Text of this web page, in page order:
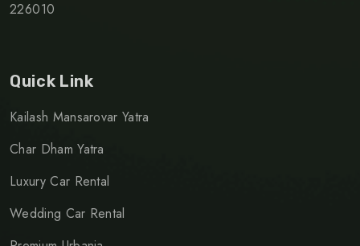
226010
Quick Link
Kailash Mansarovar Yatra
Char Dham Yatra
Luxury Car Rental
Wedding Car Rental